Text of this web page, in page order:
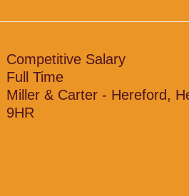
Competitive Salary
Full Time
Miller & Carter - Hereford,
9HR